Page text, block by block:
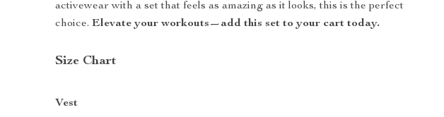
activewear with a set that feels as amazing as it looks, this is the perfect
choice.Elevate your workouts—add this set to your cart today.
Size Chart
Vest